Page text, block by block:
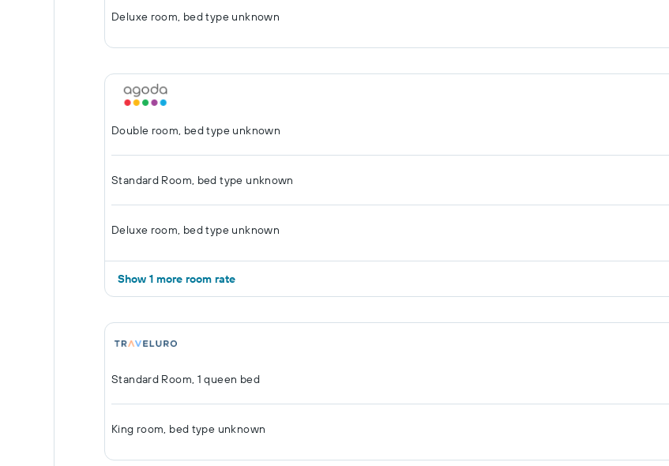
Deluxe room, bed type unknown
Double room, bed type unknown
Standard Room, bed type unknown
Deluxe room, bed type unknown
Show 1 more room rate
Standard Room, 1 queen bed
King room, bed type unknown